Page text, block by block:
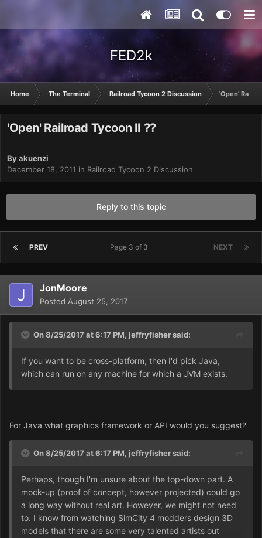
FED2k
Home The Terminal Railroad Tycoon 2 Discussion 'Open'
'Open' Railroad Tycoon II ??
Byakuenzi
December 18, 2011 in Railroad Tycoon 2 Discussion
Reply to this topic
PREV NEXT
Page 3 of 3
JonMoore
Posted August 25, 2017
On 8/25/2017 at 6:17 PM, jeffryfishersaid:
If you want to be cross-platform, then I'd pick Java,
which can run on any machine for which a JVM exists.
For Java what graphics framework or API would you suggest?
On 8/25/2017 at 6:17 PM, jeffryfishersaid:
Perhaps, though I'm unsure about the top-down part. A
mock-up (proof of concept, however projected) could go
a long way without real art. However, we might not need
to. I know from watching SimCity 4 modders design 3D
models that there are some very talented artists out